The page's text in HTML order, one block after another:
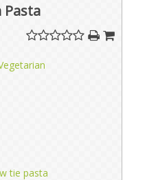
Pasta
tie pasta